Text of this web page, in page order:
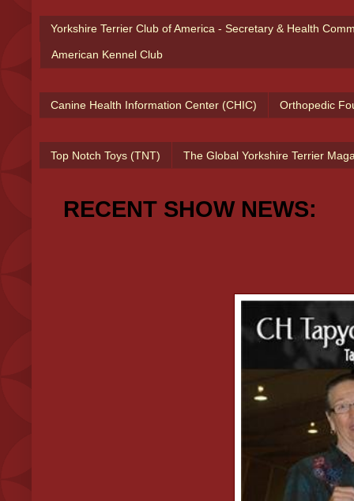
Yorkshire Terrier Club of America - Secretary & Health
American Kennel Club
Canine Health Information Center (CHIC) Orthopedic
Top Notch Toys (TNT) The Global Yorkshire Terrier
RECENT SHOW NEWS: